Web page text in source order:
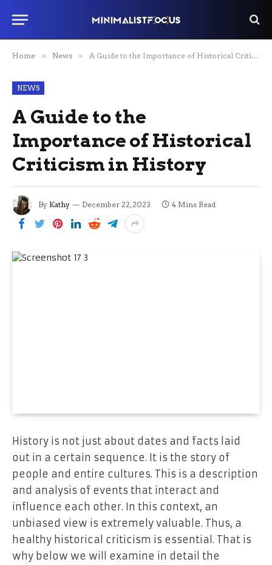
Home » News » A Guide to the Importance of Historical Criticism in History
NEWS
A Guide to the
Importance of Historical
Criticism in History
By Kathy December 22, 2023 4 Mins Read
History is not just about dates and facts laid
out in a certain sequence. It is the story of
people and entire cultures. This is a description
and analysis of events that interact and
influence each other. In this context, an
unbiased view is extremely valuable. Thus, a
healthy historical criticism is essential. That is
why below we will examine in detail the